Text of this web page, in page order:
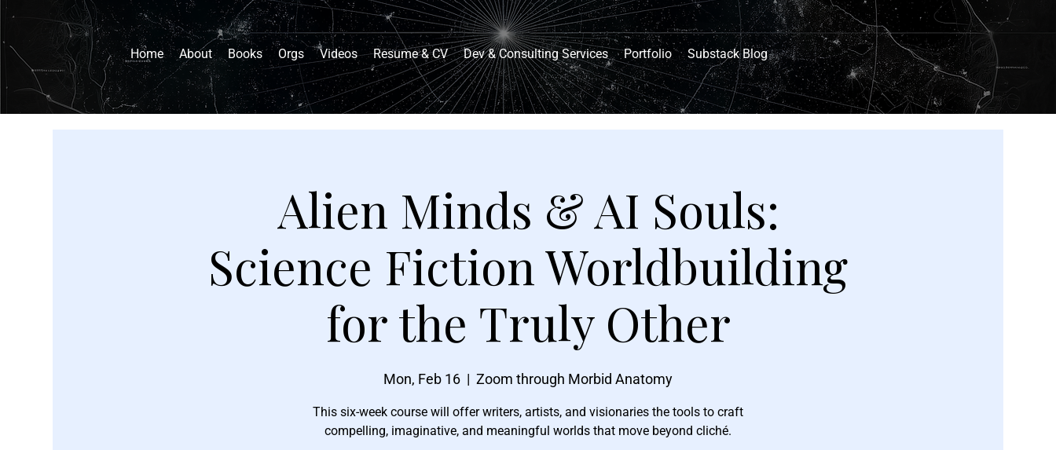
Home About Books Orgs Videos Resume & CV Dev & Consulting Services Portfolio Substack Blog
Alien Minds & AI Souls:
Science Fiction Worldbuilding
for the Truly Other
Mon, Feb 16
  |
Zoom through Morbid Anatomy
This six-week course will offer writers, artists, and visionaries the tools to craft
compelling, imaginative, and meaningful worlds that move beyond cliché.